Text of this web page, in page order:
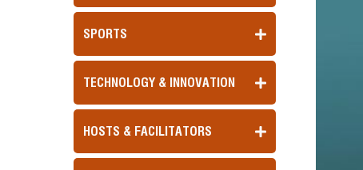
SPORTS
TECHNOLOGY & INNOVATION
HOSTS & FACILITATORS